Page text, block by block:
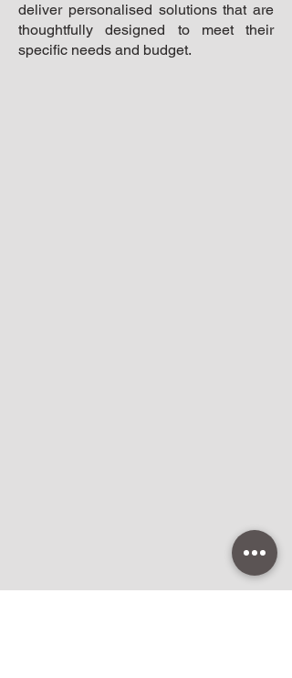
deliver personalised solutions that are
thoughtfully designed to meet their
specific needs and budget.